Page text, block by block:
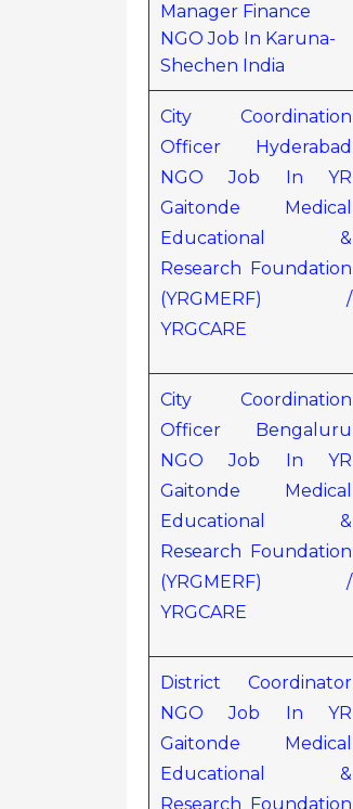
Manager Finance
NGO Job In Karuna-
Shechen India
City Coordination
Officer Hyderabad
NGO Job In YR
Gaitonde Medical
Educational &
Research Foundation
(YRGMERF) /
YRGCARE
City Coordination
Officer Bengaluru
NGO Job In YR
Gaitonde Medical
Educational &
Research Foundation
(YRGMERF) /
YRGCARE
District Coordinator
NGO Job In YR
Gaitonde Medical
Educational &
Research Foundation